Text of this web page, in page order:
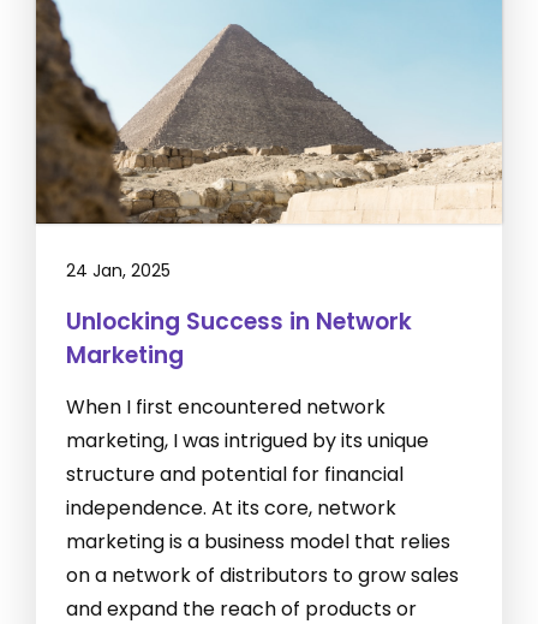
24 Jan, 2025
Unlocking Success in Network
Marketing
When I first encountered network
marketing, I was intrigued by its unique
structure and potential for financial
independence. At its core, network
marketing is a business model that relies
on a network of distributors to grow sales
and expand the reach of products or